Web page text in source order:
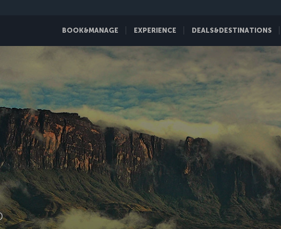
BOOK&MANAGE EXPERIENCE DEALS&DESTINATIONS